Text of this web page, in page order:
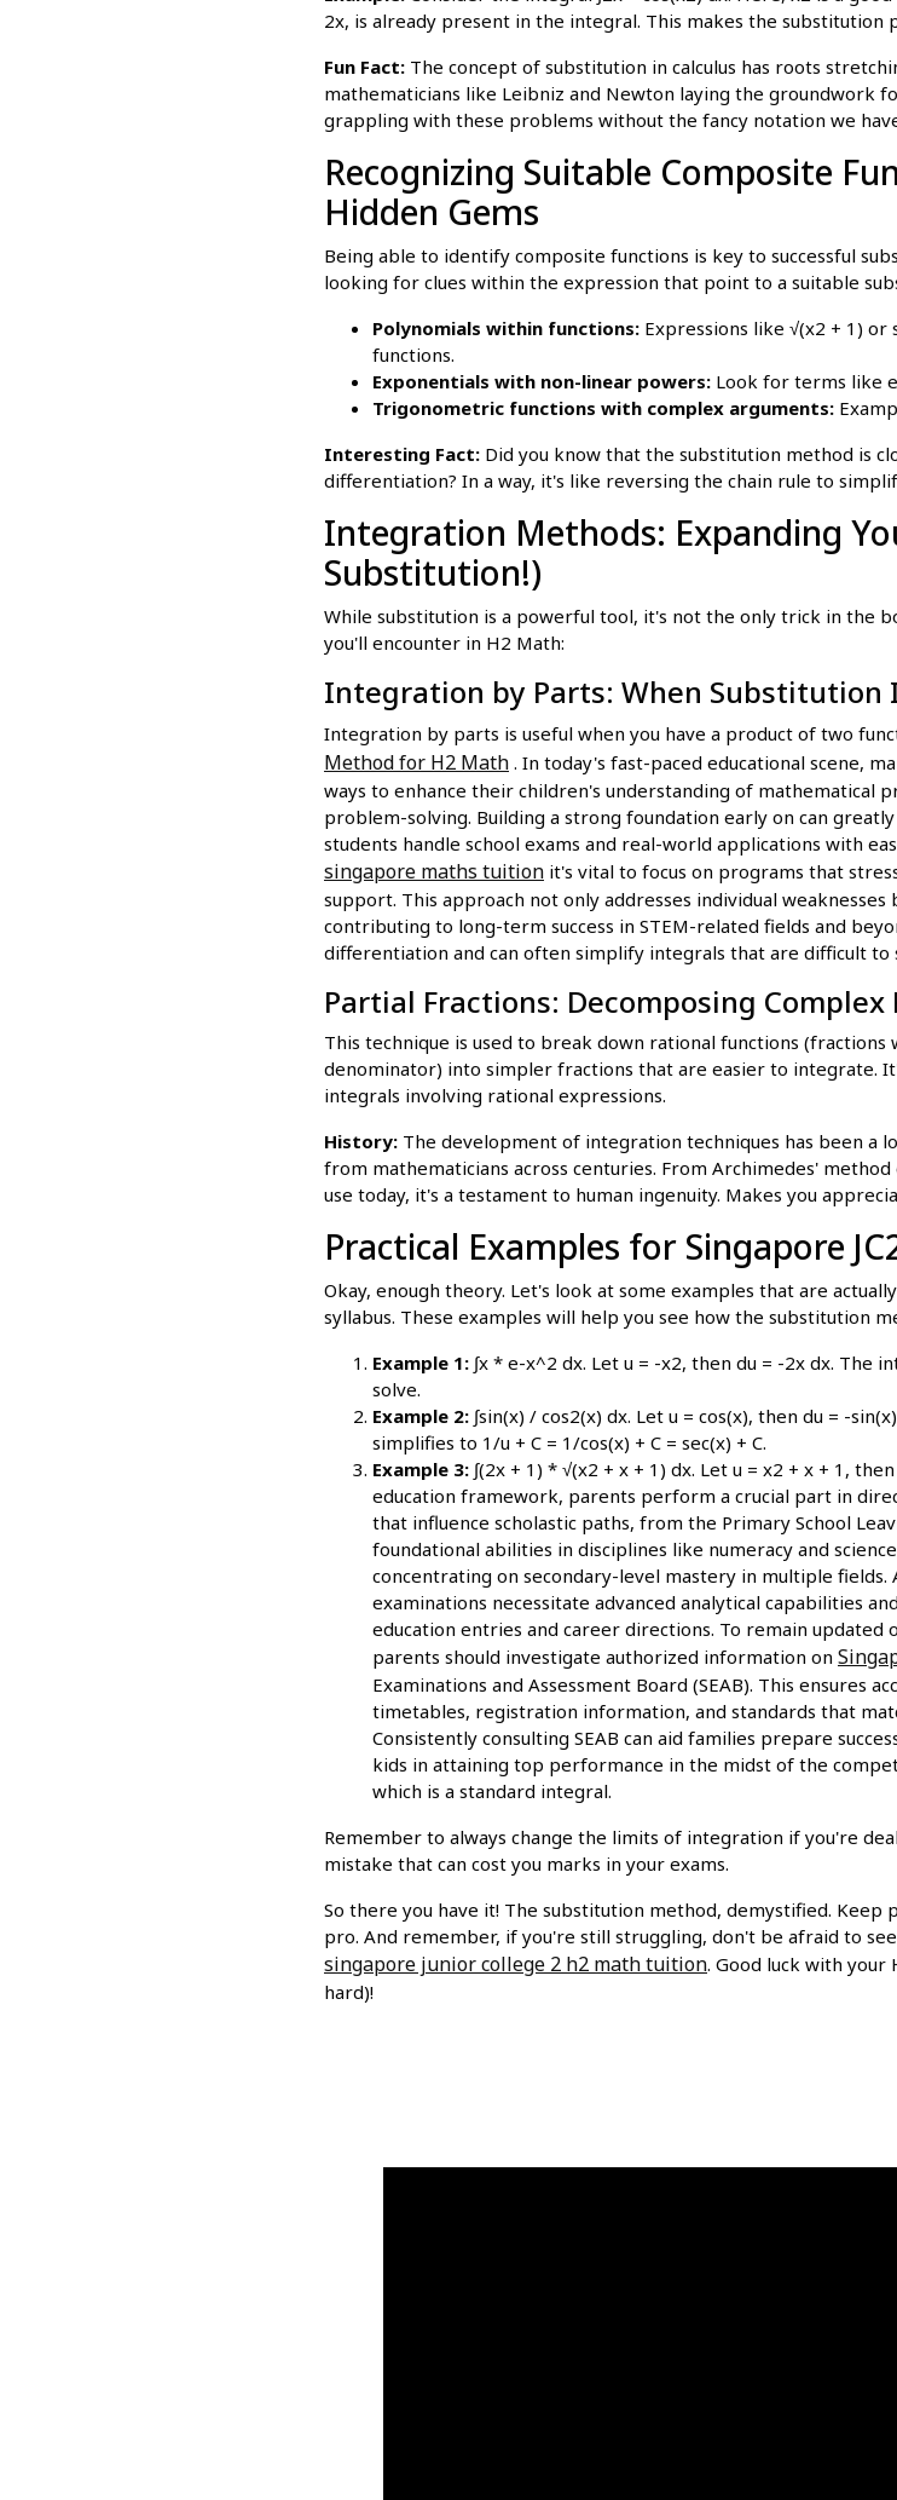
2x, is already present in the integral. This makes the substitution
Fun Fact: The concept of substitution in calculus has roots
mathematicians like Leibniz and Newton laying the groundwork
grappling with these problems without the fancy notation we
Recognizing Suitable Composite
Hidden Gems
Being able to identify composite functions is key to successful
looking for clues within the expression that point to a suitable
Polynomials within functions: Expressions like √(x2 + 1)
functions.
Exponentials with non-linear powers: Look for terms like
Trigonometric functions with complex arguments:
Interesting Fact: Did you know that the substitution method is
differentiation? In a way, it's like reversing the chain rule to
Integration Methods: Expanding
Substitution!)
While substitution is a powerful tool, it's not the only trick in the
you'll encounter in H2 Math:
Integration by Parts: When Substitution
Integration by parts is useful when you have a product of two
Method for H2 Math . In today's fast-paced educational scene,
ways to enhance their children's understanding of mathematical
problem-solving. Building a strong foundation early on can
students handle school exams and real-world applications with
singapore maths tuition it's vital to focus on programs that
support. This approach not only addresses individual
contributing to long-term success in STEM-related fields and
differentiation and can often simplify integrals that are difficult to
Partial Fractions: Decomposing Complex
This technique is used to break down rational functions
denominator) into simpler fractions that are easier to integrate.
integrals involving rational expressions.
History: The development of integration techniques has been a
from mathematicians across centuries. From Archimedes'
use today, it's a testament to human ingenuity. Makes you
Practical Examples for Singapore
Okay, enough theory. Let's look at some examples that are
syllabus. These examples will help you see how the substitution
Example 1: ∫x * e-x^2 dx. Let u = -x2, then du = -2x dx. The
solve.
Example 2: ∫sin(x) / cos2(x) dx. Let u = cos(x), then du = -
simplifies to 1/u + C = 1/cos(x) + C = sec(x) + C.
Example 3: ∫(2x + 1) * √(x2 + x + 1) dx. Let u = x2 + x + 1,
education framework, parents perform a crucial part in
that influence scholastic paths, from the Primary School
foundational abilities in disciplines like numeracy and
concentrating on secondary-level mastery in multiple fields.
examinations necessitate advanced analytical capabilities
education entries and career directions. To remain updated
parents should investigate authorized information on
Examinations and Assessment Board (SEAB). This ensures
timetables, registration information, and standards that
Consistently consulting SEAB can aid families prepare
kids in attaining top performance in the midst of the
which is a standard integral.
Remember to always change the limits of integration if you're
mistake that can cost you marks in your exams.
So there you have it! The substitution method, demystified. Keep
pro. And remember, if you're still struggling, don't be afraid to
singapore junior college 2 h2 math tuition. Good luck with
hard)!